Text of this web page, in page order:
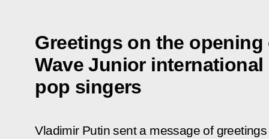
Greetings on the opening
Wave Junior
pop singers
Vladimir Putin sent a message of